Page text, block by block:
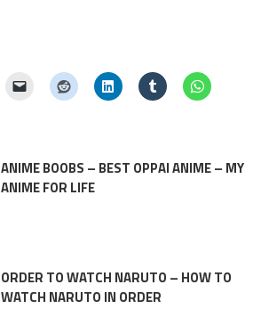
ANIME BOOBS – BEST OPPAI ANIME – MY
ANIME FOR LIFE
ORDER TO WATCH NARUTO – HOW TO
WATCH NARUTO IN ORDER